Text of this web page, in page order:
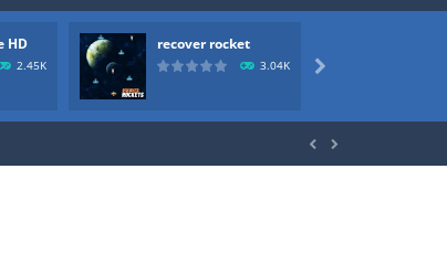
HD
2.45K
recover rocket
3.04K 
objective...
come, buy your ideal boat...
 